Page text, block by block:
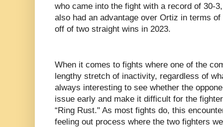
who came into the fight with a record of 30-
also had an advantage over Ortiz in terms
off of two straight wins in 2023.
When it comes to fights where one of the
lengthy stretch of inactivity, regardless of
always interesting to see whether the
issue early and make it difficult for the
“Ring Rust." As most fights do, this
feeling out process where the two fighters